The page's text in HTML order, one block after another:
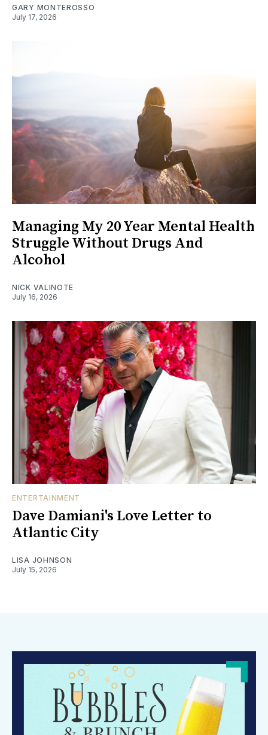
GARY MONTEROSSO
July 17, 2026
Managing My 20 Year Mental Health
Struggle Without Drugs And
Alcohol
NICK VALINOTE
July 16, 2026
ENTERTAINMENT
Dave Damiani's Love Letter to
Atlantic City
LISA JOHNSON
July 15, 2026